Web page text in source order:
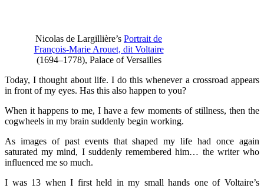
Nicolas de Largillière’s Portrait de
François-Marie Arouet, dit Voltaire
(1694–1778), Palace of Versailles
Today, I thought about life. I do this whenever a crossroad appears
in front of my eyes. Has this also happen to you?
When it happens to me, I have a few moments of stillness, then the
cogwheels in my brain suddenly begin working.
As images of past events that shaped my life had once again
saturated my mind, I suddenly remembered him… the writer who
influenced me so much.
I was 13 when I first held in my small hands one of Voltaire’s